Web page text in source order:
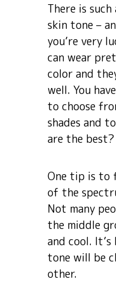
There is
skin tone –
you’re very
can wear
color and
well. You
to choose
shades and
are the best?
One tip is to
of the
Not many
the middle
and cool.
tone will be
other.